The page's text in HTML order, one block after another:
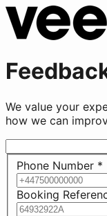
We value your
how we can
Phone Number *
Booking